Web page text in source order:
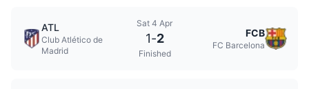
ATL
Club Atlético de
Madrid
Sat 4 Apr
1-2
Finished
FCB
FC Barcelona